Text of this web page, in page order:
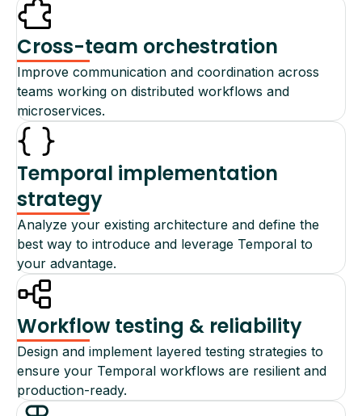
Cross-team orchestration
Improve communication and coordination across
teams working on distributed workflows and
microservices.
Temporal implementation
strategy
Analyze your existing architecture and define the
best way to introduce and leverage Temporal to
your advantage.
Workflow testing & reliability
Design and implement layered testing strategies to
ensure your Temporal workflows are resilient and
production-ready.